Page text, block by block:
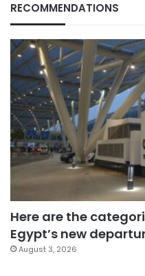
RECOMMENDATIONS
Here are the
Egypt’s new
August 3, 2026